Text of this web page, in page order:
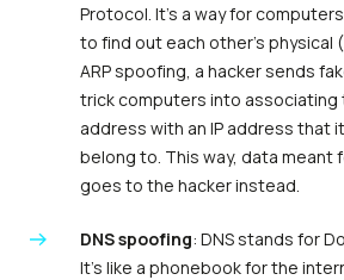
Protocol. It’s a way for
to find out each other’s physical
ARP spoofing, a hacker sends
trick computers into associating
address with an IP address that
belong to. This way, data meant
goes to the hacker instead.
DNS spoofing: DNS stands for
It’s like a phonebook for the